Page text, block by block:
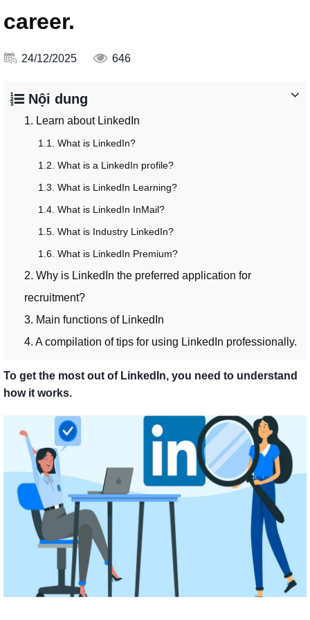
career.
24/12/2025 646
Nội dung
1. Learn about LinkedIn
1.1. What is LinkedIn?
1.2. What is a LinkedIn profile?
1.3. What is LinkedIn Learning?
1.4. What is LinkedIn InMail?
1.5. What is Industry LinkedIn?
1.6. What is LinkedIn Premium?
2. Why is LinkedIn the preferred application for
recruitment?
3. Main functions of LinkedIn
4. A compilation of tips for using LinkedIn professionally.
To get the most out of LinkedIn, you need to understand
how it works.